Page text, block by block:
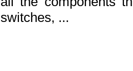
switches, ...